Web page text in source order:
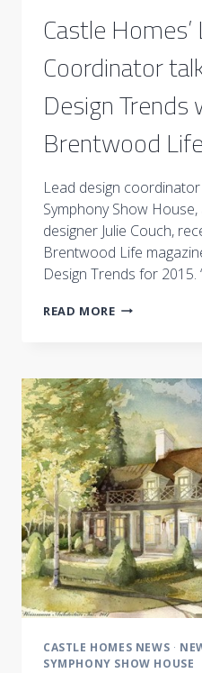
Castle
Coordinator
Design Trends
Brentwood Life
Lead design
Symphony Show
designer Julie Couch,
Brentwood Life
Design Trends for 2015.
READ MORECASTLE
TALKS
2015
HOME
DESIGN
TRENDS
WITH
BRENTWOOD
LIFE
CASTLE HOMES NEWS ·
SYMPHONY SHOW HOUSE